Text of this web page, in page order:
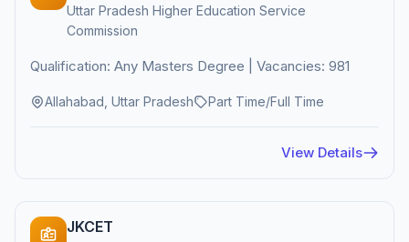
Uttar Pradesh Higher Education Service
Commission
Qualification: Any Masters Degree | Vacancies: 981
Allahabad, Uttar Pradesh Part Time/Full Time
View Details
JKCET